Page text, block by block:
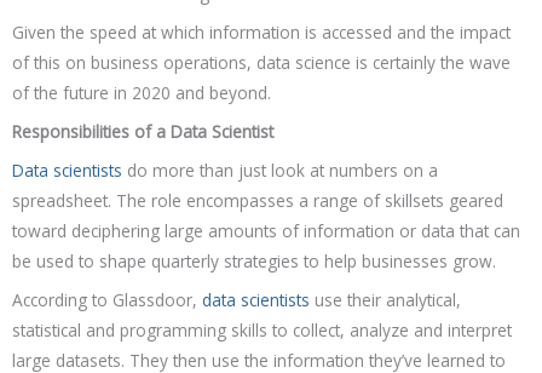
Given the speed at which information is accessed and the impact
of this on business operations, data science is certainly the wave
of the future in 2020 and beyond.
Responsibilities of a Data Scientist
Data scientists do more than just look at numbers on a
spreadsheet. The role encompasses a range of skillsets geared
toward deciphering large amounts of information or data that can
be used to shape quarterly strategies to help businesses grow.
According to Glassdoor, data scientists use their analytical,
statistical and programming skills to collect, analyze and interpret
large datasets. They then use the information they’ve learned to